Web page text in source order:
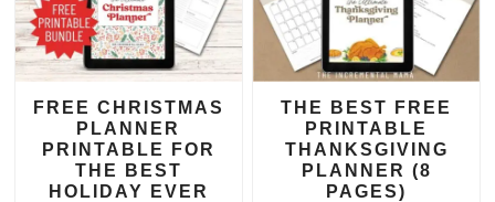
FREE CHRISTMAS
PLANNER
PRINTABLE FOR
THE BEST
HOLIDAY EVER
THE BEST FREE
PRINTABLE
THANKSGIVING
PLANNER (8
PAGES)